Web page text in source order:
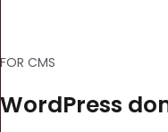
FOR CMS
WordPress